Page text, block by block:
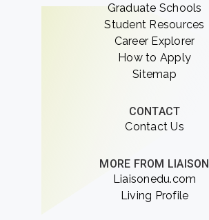
Graduate Schools
Student Resources
Career Explorer
How to Apply
Sitemap
CONTACT
Contact Us
MORE FROM LIAISON
Liaisonedu.com
Living Profile